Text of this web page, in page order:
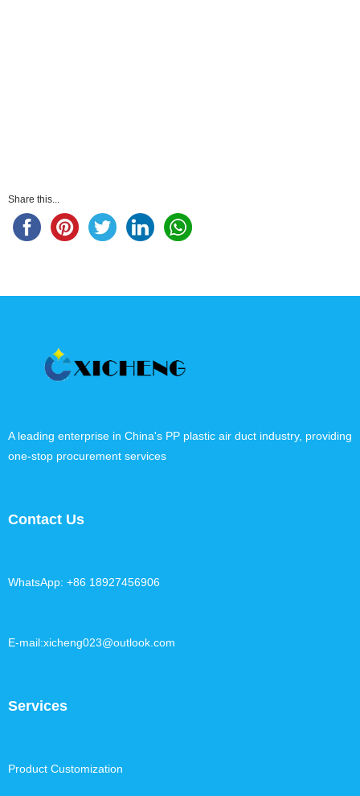
Share this...
A leading enterprise in China's PP plastic air duct industry, providing
one-stop procurement services
Contact Us
WhatsApp: +86 18927456906
E-mail:xicheng023@outlook.com
Services
Product Customization